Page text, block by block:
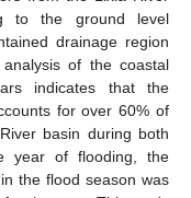
to the ground level
drainage region
of the coastal
indicates that the
for over 60% of
basin during both
year of flooding, the
the flood season was